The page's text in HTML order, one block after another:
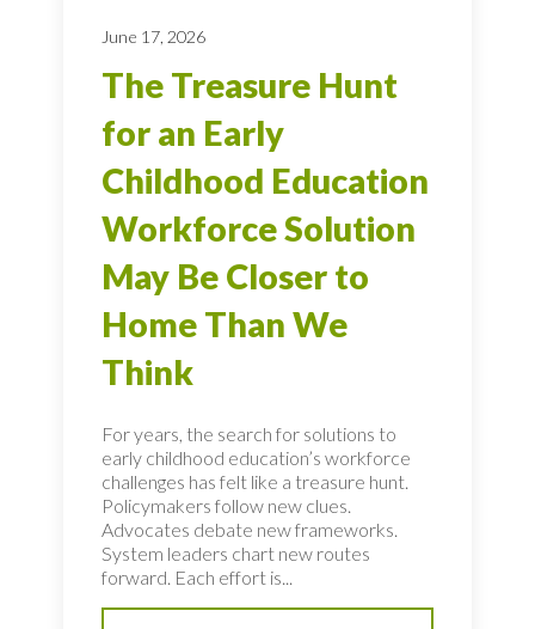
June 17, 2026
The Treasure Hunt
for an Early
Childhood Education
Workforce Solution
May Be Closer to
Home Than We
Think
For years, the search for solutions to
early childhood education’s workforce
challenges has felt like a treasure hunt.
Policymakers follow new clues.
Advocates debate new frameworks.
System leaders chart new routes
forward. Each effort is...